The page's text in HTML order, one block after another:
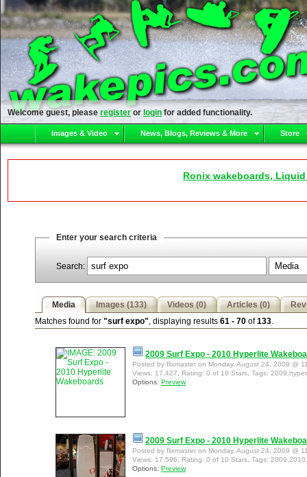
Welcome guest, please register or login for added functionality.
Images & Video News, Blogs, Reviews & More Store
Ronix wakeboards,
Enter your search criteria
Search:
Media Images (133) Videos (0) Articles (0)
Matches found for "surf expo", displaying results 61 - 70 of133.
2009 Surf Expo - 2010 Hyperlite
Posted by flixmaster on Monday, August 24, 2009 @
Views: 17,427, Rating: 0 of 10 Stars, Tags:
Options: Preview
2009 Surf Expo - 2010 Hyperlite
Posted by flixmaster on Monday, August 24, 2009 @
Views: 17,596, Rating: 0 of 10 Stars, Tags:
Options: Preview